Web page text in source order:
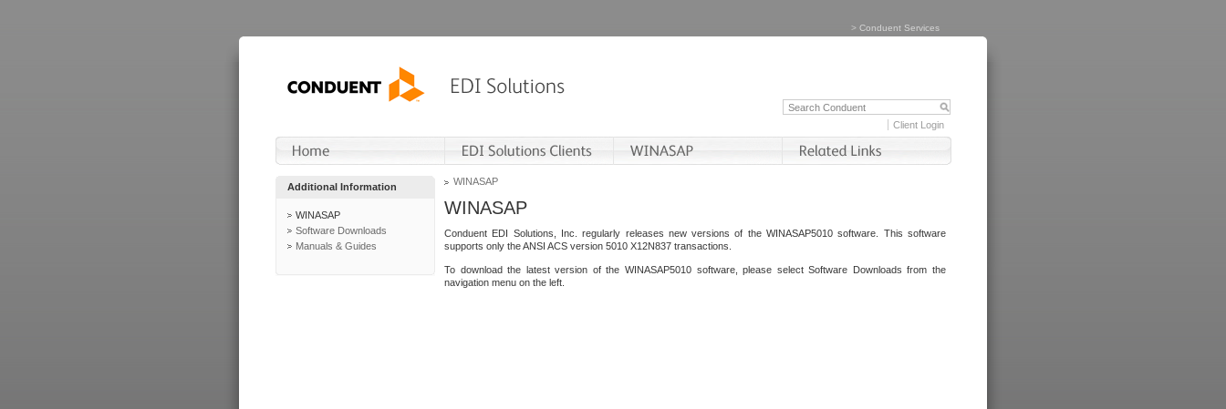
> Conduent Services
Client Login
Additional Information
WINASAP
Software Downloads
Manuals & Guides
WINASAP
WINASAP
Conduent EDI Solutions, Inc. regularly releases new versions of the WINASAP5010 software. This software
supports only the ANSI ACS version 5010 X12N837 transactions.
To download the latest version of the WINASAP5010 software, please select Software Downloads from the
navigation menu on the left.